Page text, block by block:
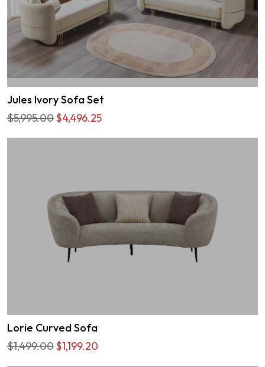
Jules Ivory Sofa Set
$5,995.00$4,496.25
Lorie Curved Sofa
$1,499.00$1,199.20